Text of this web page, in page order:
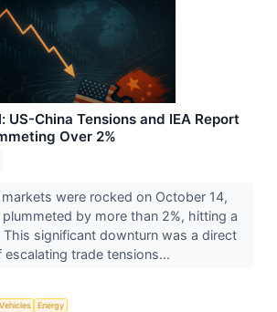
US-China Tensions and IEA Report
Over 2%
were rocked on October 14,
by more than 2%, hitting a
significant downturn was a direct
trade tensions...
Energy